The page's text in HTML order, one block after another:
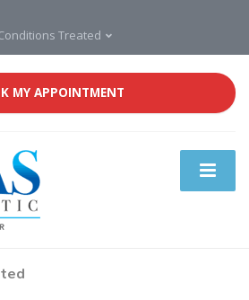
Treated
MY APPOINTMENT